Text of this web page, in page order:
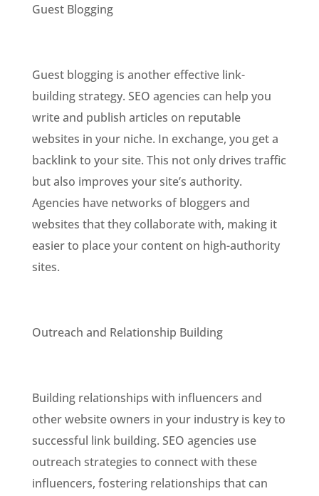
Guest Blogging
Guest blogging is another effective link-
building strategy. SEO agencies can help you
write and publish articles on reputable
websites in your niche. In exchange, you get a
backlink to your site. This not only drives traffic
but also improves your site’s authority.
Agencies have networks of bloggers and
websites that they collaborate with, making it
easier to place your content on high-authority
sites.
Outreach and Relationship Building
Building relationships with influencers and
other website owners in your industry is key to
successful link building. SEO agencies use
outreach strategies to connect with these
influencers, fostering relationships that can